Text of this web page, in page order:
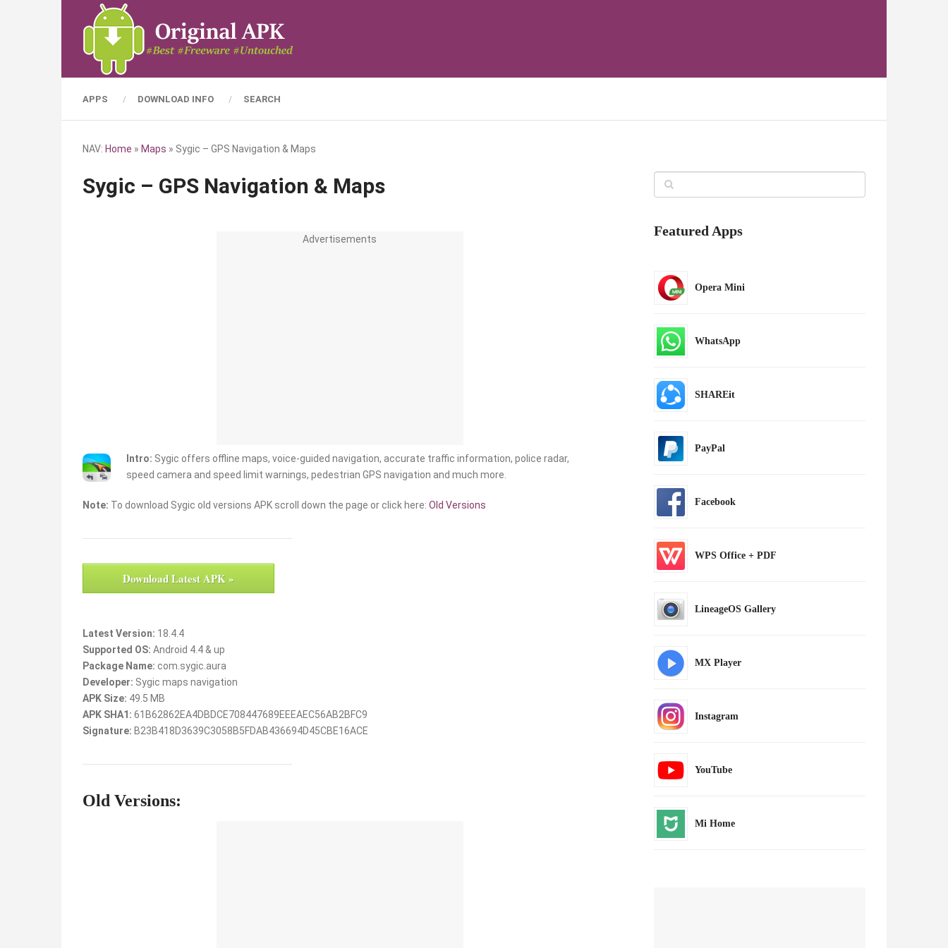
APPS DOWNLOAD INFO SEARCH
NAV: Home » Maps » Sygic – GPS Navigation & Maps
Sygic – GPS Navigation & Maps
Advertisements
Intro: Sygic offers offline maps, voice-guided navigation, accurate traffic information, police radar,
speed camera and speed limit warnings, pedestrian GPS navigation and much more.
Note: To download Sygic old versions APK scroll down the page or click here: Old Versions
Download Latest APK »
Latest Version: 18.4.4
Supported OS: Android 4.4 & up
Package Name: com.sygic.aura
Developer: Sygic maps navigation
APK Size: 49.5 MB
APK SHA1: 61B62862EA4DBDCE708447689EEEAEC56AB2BFC9
Signature: B23B418D3639C3058B5FDAB436694D45CBE16ACE
Old Versions:
Featured Apps
Opera Mini
WhatsApp
SHAREit
PayPal
Facebook
WPS Office + PDF
LineageOS Gallery
MX Player
Instagram
YouTube
Mi Home